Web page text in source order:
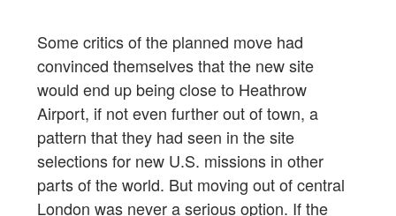
Some critics of the planned move had
convinced themselves that the new site
would end up being close to Heathrow
Airport, if not even further out of town, a
pattern that they had seen in the site
selections for new U.S. missions in other
parts of the world. But moving out of central
London was never a serious option. If the